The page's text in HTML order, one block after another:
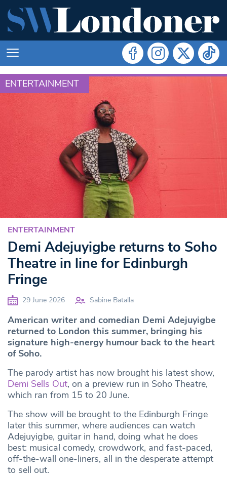
ENTERTAINMENT
ENTERTAINMENT
Demi Adejuyigbe returns to Soho
Theatre in line for Edinburgh
Fringe
29 June 2026 Sabine Batalla
American writer and comedian Demi Adejuyigbe
returned to London this summer, bringing his
signature high-energy humour back to the heart
of Soho.
The parody artist has now brought his latest show,
Demi Sells Out, on a preview run in Soho Theatre,
which ran from 15 to 20 June.
The show will be brought to the Edinburgh Fringe
later this summer, where audiences can watch
Adejuyigbe, guitar in hand, doing what he does
best: musical comedy, crowdwork, and fast-paced,
off-the-wall one-liners, all in the desperate attempt
to sell out.